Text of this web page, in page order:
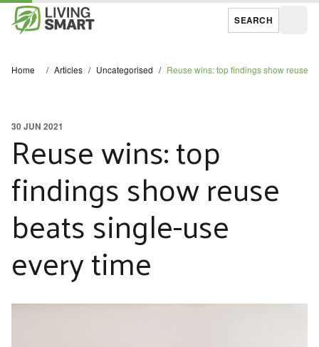
SEARCH
Home / Articles / Uncategorised / Reuse wins: top findings show reuse
Reuse wins: top
findings show reuse
beats single-use
every time
30 JUN 2021